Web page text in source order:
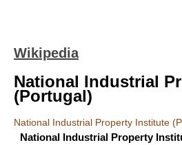
Wikipedia
National Industrial
(Portugal)
National Industrial Property Institute
National Industrial Property